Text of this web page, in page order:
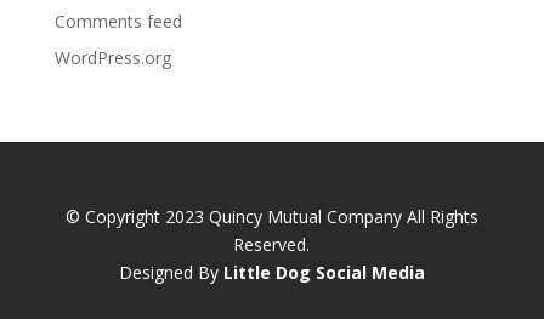
Comments feed
WordPress.org
© Copyright 2023 Quincy Mutual Company All Rights
Reserved.
Designed By Little Dog Social Media